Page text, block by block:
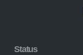
Status